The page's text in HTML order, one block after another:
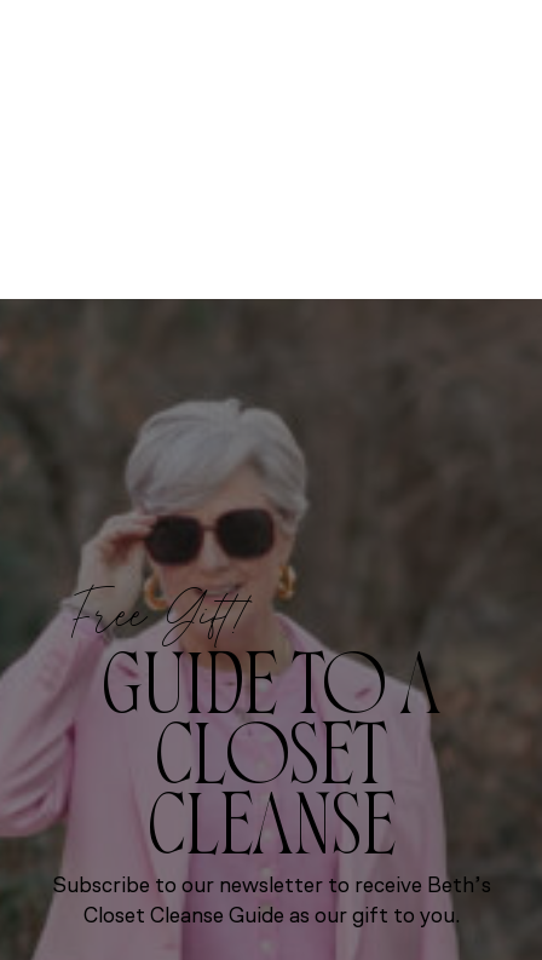
Free Gift!
GUIDE TO A
CLOSET
CLEANSE
Subscribe to our newsletter to receive Beth’s
Closet Cleanse Guide as our gift to you.